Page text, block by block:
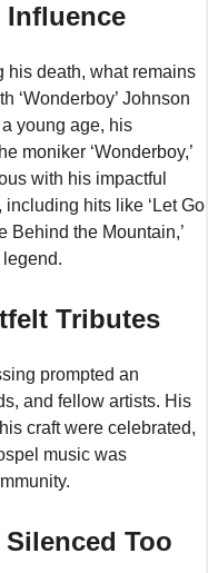
Influence
his death, what remains
‘Wonderboy’ Johnson
young age, his
moniker ‘Wonderboy,’
with his impactful
hits like ‘Let Go
Behind the Mountain,’
Tributes
prompted an
and fellow artists. His
craft were celebrated,
music was
Too